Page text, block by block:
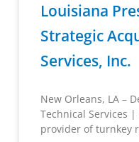
Louisiana
Strategic
Services, Inc.
New Orleans, LA –
Technical Services
provider of turnkey